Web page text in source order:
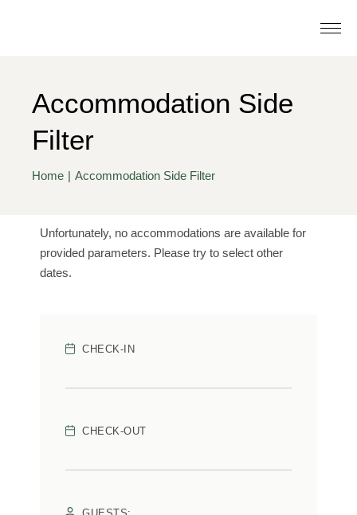
Accommodation Side
Filter
Home Accommodation Side Filter
Unfortunately, no accommodations are available for
provided parameters. Please try to select other
dates.
CHECK-IN
CHECK-OUT